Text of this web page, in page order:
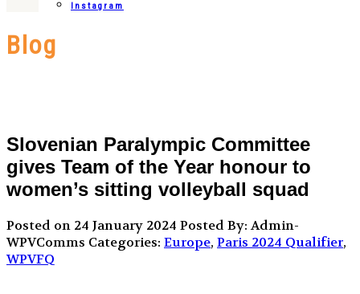
Instagram
Blog
Slovenian Paralympic Committee
gives Team of the Year honour to
women’s sitting volleyball squad
Posted on 24 January 2024 Posted By: Admin-
WPVComms Categories: Europe, Paris 2024 Qualifier,
WPVFQ